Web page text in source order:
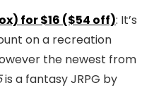
for $16 ($54 off): It’s
on a recreation
the newest from
is a fantasy JRPG by